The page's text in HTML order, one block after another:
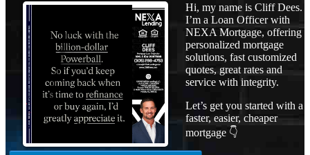
Hi, my name is Cliff Dees.
I’m a Loan Officer with
NEXA Mortgage, offering
personalized mortgage
solutions, fast customized
quotes, great rates and
service with integrity.
Let’s get you started with a
faster, easier, cheaper
mortgage 👇